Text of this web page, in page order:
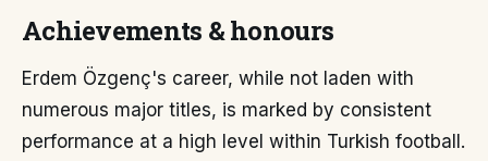
Achievements & honours
Erdem Özgenç's career, while not laden with
numerous major titles, is marked by consistent
performance at a high level within Turkish football.